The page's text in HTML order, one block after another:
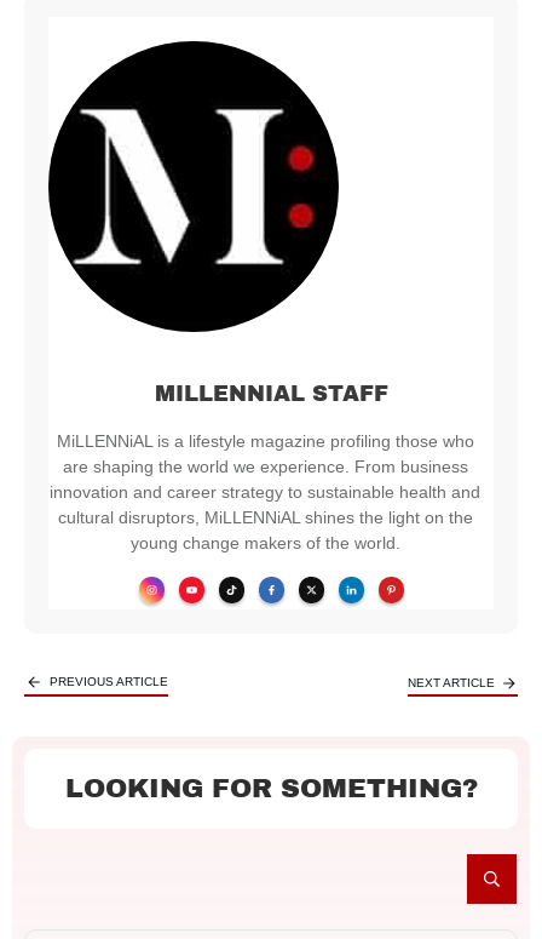
MILLENNIAL STAFF
MiLLENNiAL is a lifestyle magazine profiling those who
are shaping the world we experience. From business
innovation and career strategy to sustainable health and
cultural disruptors, MiLLENNiAL shines the light on the
young change makers of the world.
PREVIOUS ARTICLE NEXT ARTICLE
LOOKING FOR SOMETHING?